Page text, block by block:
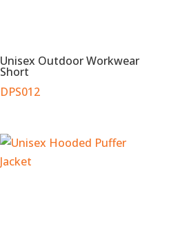
Unisex Outdoor Workwear
Short
DPS012